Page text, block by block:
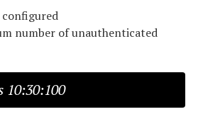
configured
number of unauthenticated
10:30:100